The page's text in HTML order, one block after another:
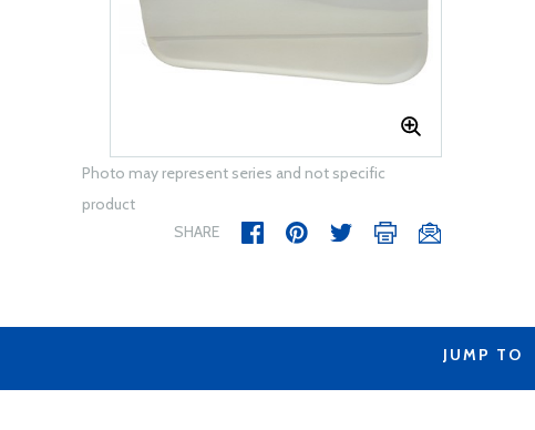
Photo may represent series and not specific
product
SHARE
JUMP TO